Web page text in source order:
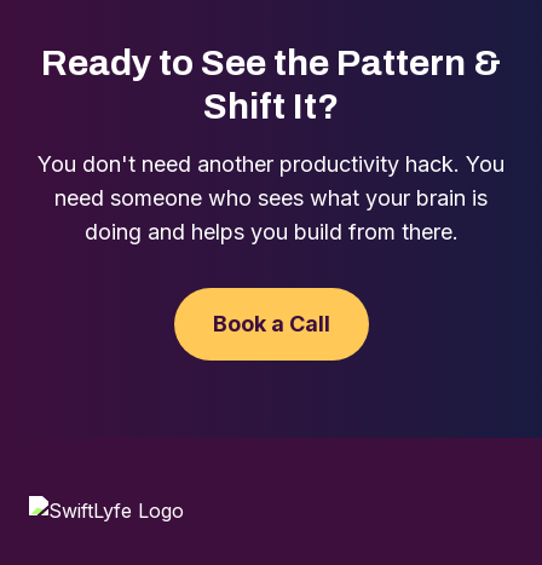
Ready to See the Pattern &
Shift It?
You don't need another productivity hack. You
need someone who sees what your brain is
doing and helps you build from there.
Book a Call